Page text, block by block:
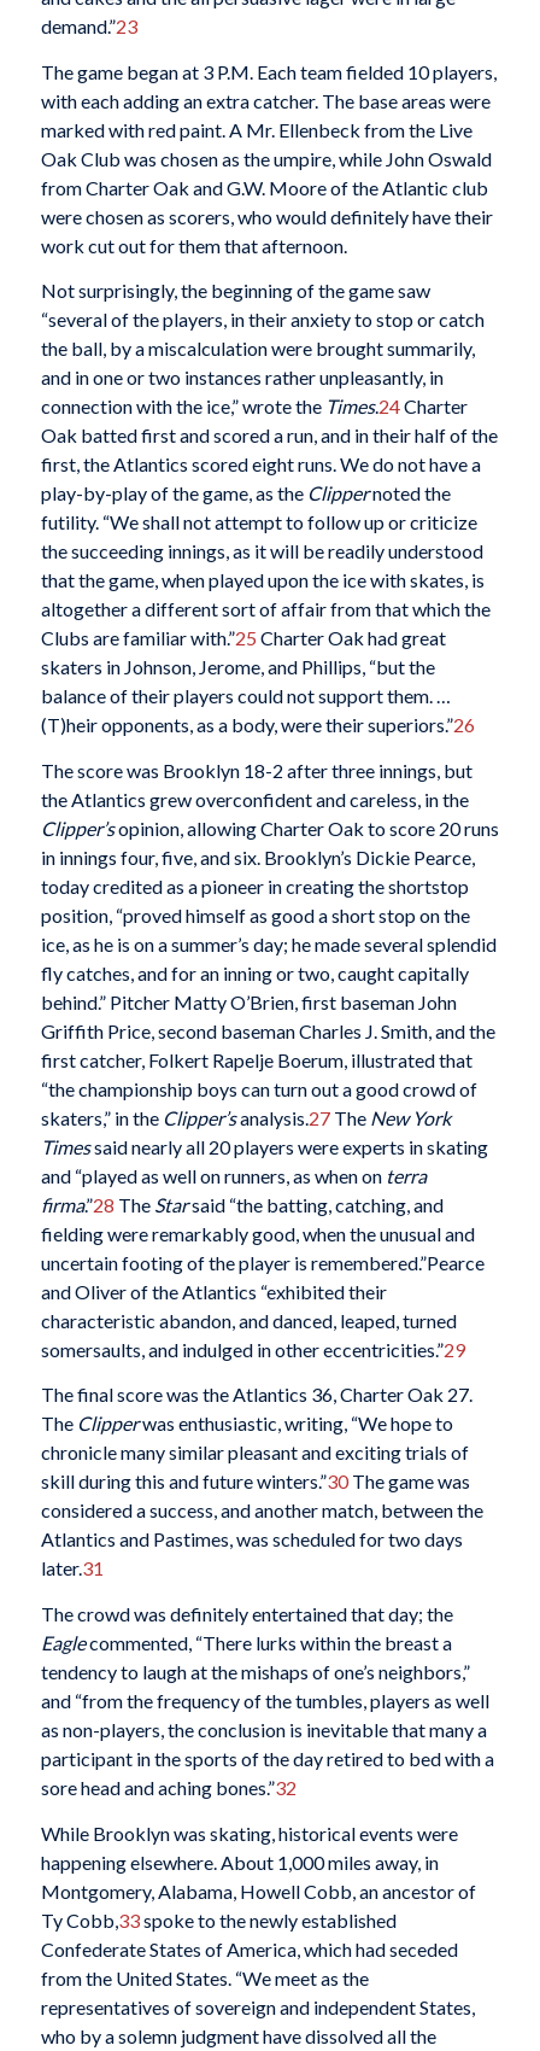
demand.”23
The game began at 3 P.M. Each team fielded 10 players,
with each adding an extra catcher. The base areas were
marked with red paint. A Mr. Ellenbeck from the Live
Oak Club was chosen as the umpire, while John Oswald
from Charter Oak and G.W. Moore of the Atlantic club
were chosen as scorers, who would definitely have their
work cut out for them that afternoon.
Not surprisingly, the beginning of the game saw
“several of the players, in their anxiety to stop or catch
the ball, by a miscalculation were brought summarily,
and in one or two instances rather unpleasantly, in
connection with the ice,” wrote the Times.24Charter
Oak batted first and scored a run, and in their half of the
first, the Atlantics scored eight runs. We do not have a
play-by-play of the game, as the Clippernoted the
futility. “We shall not attempt to follow up or criticize
the succeeding innings, as it will be readily understood
that the game, when played upon the ice with skates, is
altogether a different sort of affair from that which the
Clubs are familiar with.”25 Charter Oak had great
skaters in Johnson, Jerome, and Phillips, “but the
balance of their players could not support them. …
(T)heir opponents, as a body, were their superiors.”26
The score was Brooklyn 18-2 after three innings, but
the Atlantics grew overconfident and careless, in the
Clipper’sopinion, allowing Charter Oak to score 20 runs
in innings four, five, and six. Brooklyn’s Dickie Pearce,
today credited as a pioneer in creating the shortstop
position, “proved himself as good a short stop on the
ice, as he is on a summer’s day; he made several splendid
fly catches, and for an inning or two, caught capitally
behind.” Pitcher Matty O’Brien, first baseman John
Griffith Price, second baseman Charles J. Smith, and the
first catcher, Folkert Rapelje Boerum, illustrated that
“the championship boys can turn out a good crowd of
skaters,” in the Clipper’sanalysis. 27The New York
Timessaid nearly all 20 players were experts in skating
and “played as well on runners, as when on terra
firma.”28 The Starsaid “the batting, catching, and
fielding were remarkably good, when the unusual and
uncertain footing of the player is remembered.”Pearce
and Oliver of the Atlantics “exhibited their
characteristic abandon, and danced, leaped, turned
somersaults, and indulged in other eccentricities.”29
The final score was the Atlantics 36, Charter Oak 27.
The Clipperwas enthusiastic, writing, “We hope to
chronicle many similar pleasant and exciting trials of
skill during this and future winters.”30The game was
considered a success, and another match, between the
Atlantics and Pastimes, was scheduled for two days
later.31
The crowd was definitely entertained that day; the
Eaglecommented, “There lurks within the breast a
tendency to laugh at the mishaps of one’s neighbors,”
and “from the frequency of the tumbles, players as well
as non-players, the conclusion is inevitable that many a
participant in the sports of the day retired to bed with a
sore head and aching bones.”32
While Brooklyn was skating, historical events were
happening elsewhere. About 1,000 miles away, in
Montgomery, Alabama, Howell Cobb, an ancestor of
Ty Cobb, 33spoke to the newly established
Confederate States of America, which had seceded
from the United States. “We meet as the
representatives of sovereign and independent States,
who by a solemn judgment have dissolved all the